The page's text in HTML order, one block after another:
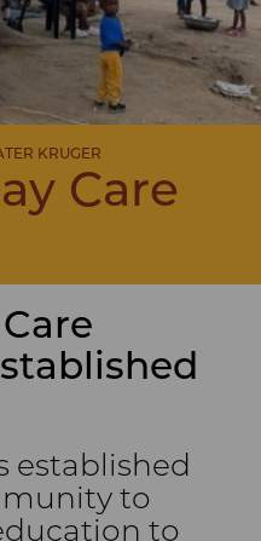
KRUGER
Care
established
to
to